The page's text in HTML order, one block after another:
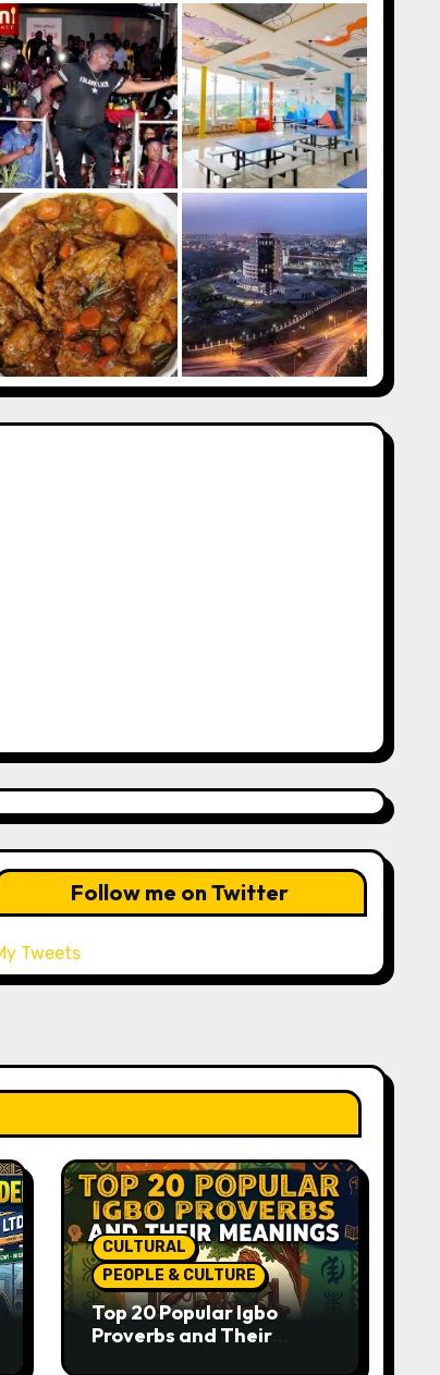
Follow me on Twitter
Tweets
CULTURAL
PEOPLE & CULTURE
Top 20 Popular Igbo
Proverbs and Their